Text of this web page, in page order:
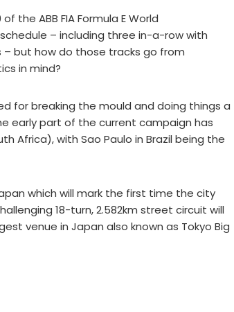
the ABB FIA Formula E World
– including three in-a-row with
– but how do those tracks go from
in mind?
for breaking the mould and doing things a
early part of the current campaign has
Africa), with Sao Paulo in Brazil being the
which will mark the first time the city
18-turn, 2.582km street circuit will
venue in Japan also known as Tokyo Big